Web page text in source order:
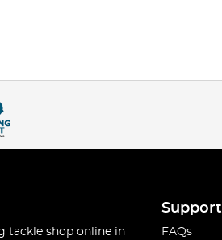
tackle shop online in
Support
FAQs